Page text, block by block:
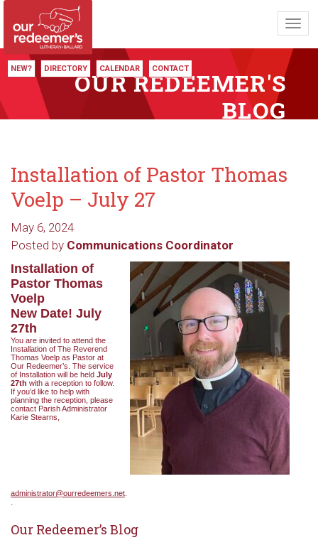
NEW? DIRECTORY CALENDAR CONTACT
OUR REDEEMER'S
BLOG
Installation of Pastor Thomas
Voelp – July 27
May 6, 2024
Posted by Communications Coordinator
Installation of
Pastor Thomas
Voelp
New Date! July
27th
You are invited to attend the
Installation of The Reverend
Thomas Voelp as Pastor at
Our Redeemer’s. The service
of Installation will be held July
27th with a reception to follow.
If you’d like to help with
planning the reception, please
contact Parish Administrator
Karie Stearns,
administrator@ourredeemers.net
.
Our Redeemer’s Blog